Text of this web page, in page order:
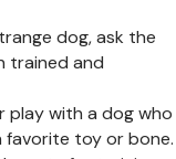
dog, ask the
trained and
play with a dog who
favorite toy or bone.